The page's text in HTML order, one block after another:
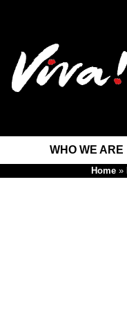
WHO WE ARE
Home »